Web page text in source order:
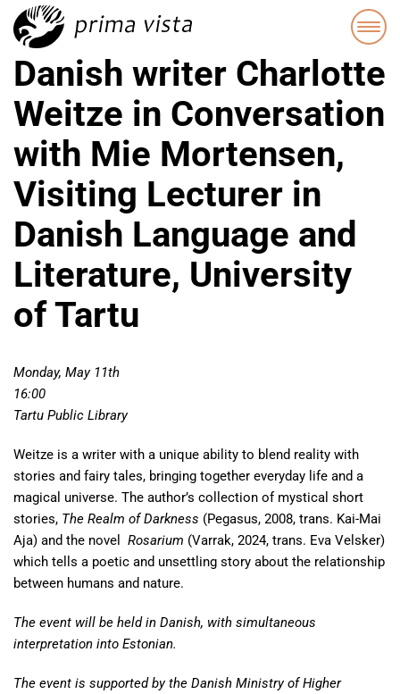
Danish writer Charlotte
Weitze in Conversation
with Mie Mortensen,
Visiting Lecturer in
Danish Language and
Literature, University
of Tartu
Monday, May 11th
16:00
Tartu Public Library
Weitze is a writer with a unique ability to blend reality with
stories and fairy tales, bringing together everyday life and a
magical universe. The author’s collection of mystical short
stories, The Realm of Darkness (Pegasus, 2008, trans. Kai-Mai
Aja) and the novel Rosarium (Varrak, 2024, trans. Eva Velsker)
which tells a poetic and unsettling story about the relationship
between humans and nature.
The event will be held in Danish, with simultaneous
interpretation into Estonian.
The event is supported by the Danish Ministry of Higher